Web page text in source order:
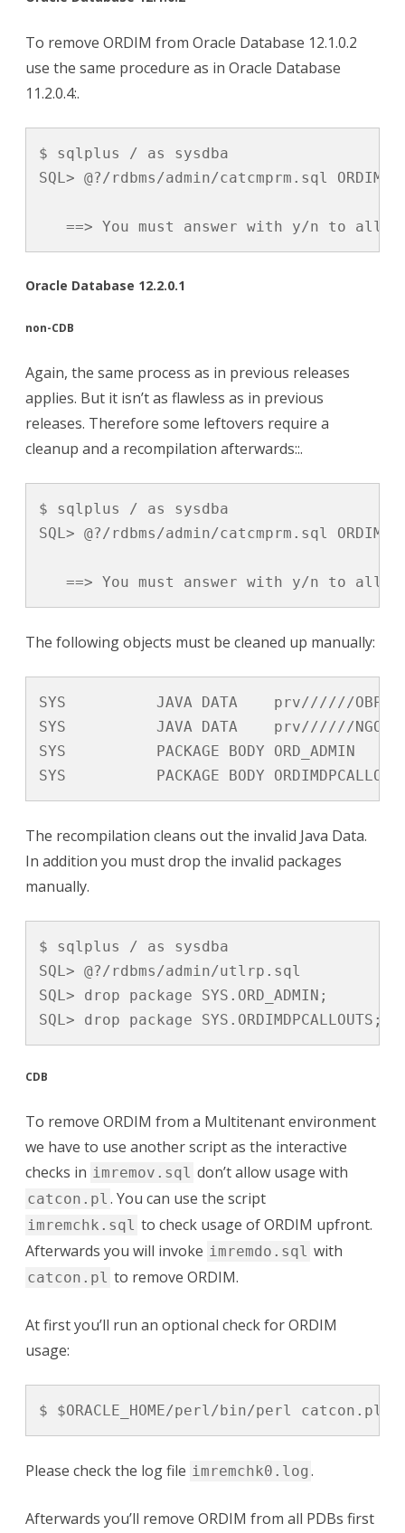
To remove ORDIM from Oracle Database 12.1.0.2
use the same procedure as in Oracle Database
11.2.0.4:.
$ sqlplus / as sysdba
SQL> @?/rdbms/admin/catcmprm.sql ORDIM
==> You must answer with y/n to
Oracle Database 12.2.0.1
non-CDB
Again, the same process as in previous releases
applies. But it isn’t as flawless as in previous
releases. Therefore some leftovers require a
cleanup and a recompilation afterwards::.
$ sqlplus / as sysdba
SQL> @?/rdbms/admin/catcmprm.sql ORDIM
==> You must answer with y/n to
The following objects must be cleaned up manually:
SYS          JAVA DATA    prv//////
SYS          JAVA DATA    prv//////
SYS          PACKAGE BODY
SYS          PACKAGE BODY
The recompilation cleans out the invalid Java Data.
In addition you must drop the invalid packages
manually.
$ sqlplus / as sysdba
SQL> @?/rdbms/admin/utlrp.sql
SQL> drop package SYS.ORD_ADMIN;
SQL> drop package SYS.ORDIMDPCALLOUTS;
CDB
To remove ORDIM from a Multitenant environment
we have to use another script as the interactive
checks in imremov.sql don’t allow usage with
catcon.pl . You can use the script
imremchk.sql to check usage of ORDIM upfront.
Afterwards you will invoke imremdo.sql with
catcon.pl to remove ORDIM.
At first you’ll run an optional check for ORDIM
usage:
$ $ORACLE_HOME/perl/bin/perl catcon.pl -
Please check the log file imremchk0.log .
Afterwards you’ll remove ORDIM from all PDBs first